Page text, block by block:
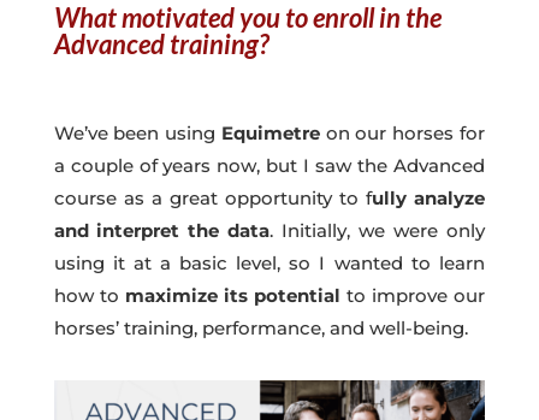
What motivated you to enroll in the
Advanced training?
We’ve been using Equimetreon our horses for
a couple of years now, but I saw the Advanced
course as a great opportunity to fully analyze
and interpret the data. Initially, we were only
using it at a basic level, so I wanted to learn
how to maximize its potential to improve our
horses’ training, performance, and well-being.